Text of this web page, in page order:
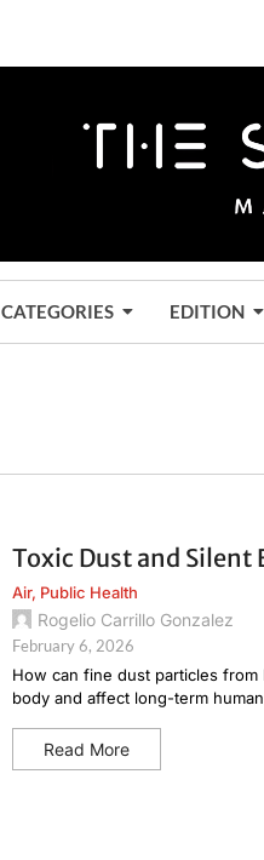
CATEGORIES EDITION
Toxic Dust and
Air, Public Health
Rogelio Carrillo Gonzalez
February 6, 2026
How can fine dust particles
body and affect long-term
Read More